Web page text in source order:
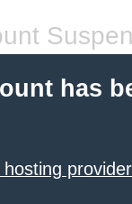
has
provider